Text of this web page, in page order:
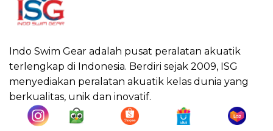
Indo Swim Gear adalah pusat peralatan akuatik
terlengkap di Indonesia. Berdiri sejak 2009, ISG
menyediakan peralatan akuatik kelas dunia yang
berkualitas, unik dan inovatif.